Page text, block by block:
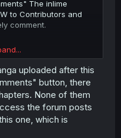
The inlime
to Contributors and
comment.
I was correct. You
there's just
forums (by
uploaded after this
button, there
None of them
the forum posts
one, which is